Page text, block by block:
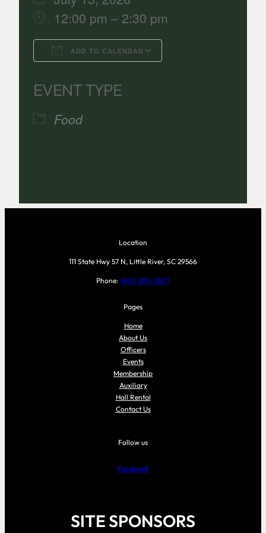
12:00 pm – 2:30 pm
ADD TO CALENDAR
EVENT TYPE
Food
Location
111 State Hwy 57 N, Little River, SC 29566
Phone: (843) 399-0877
Pages
Home
About Us
Officers
Events
Membership
Auxiliary
Hall Rental
Contact Us
Follow us
Facebook
SITE SPONSORS